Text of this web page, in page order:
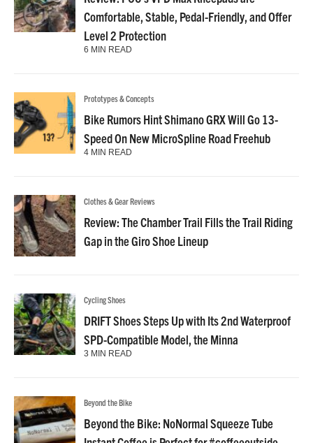
Comfortable, Stable, Pedal-Friendly, and Offer
Level 2 Protection
6 MIN READ
Prototypes & Concepts
Bike Rumors Hint Shimano GRX Will Go 13-
Speed On New MicroSpline Road Freehub
4 MIN READ
Clothes & Gear Reviews
Review: The Chamber Trail Fills the Trail Riding
Gap in the Giro Shoe Lineup
Cycling Shoes
DRIFT Shoes Steps Up with Its 2nd Waterproof
SPD-Compatible Model, the Minna
3 MIN READ
Beyond the Bike
Beyond the Bike: NoNormal Squeeze Tube